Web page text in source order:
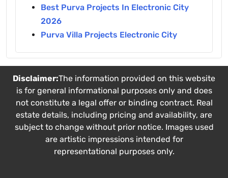
Best Purva Projects In Electronic City
2026
Purva Villa Projects Electronic City
Disclaimer:The information provided on this website
is for general informational purposes only and does
not constitute a legal offer or binding contract. Real
estate details, including pricing and availability, are
subject to change without prior notice. Images used
are artistic impressions intended for
representational purposes only.